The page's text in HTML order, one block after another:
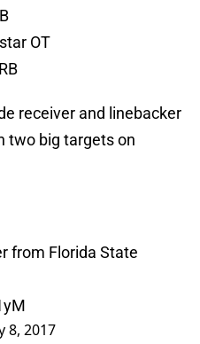
OT
receiver and linebacker
two big targets on
from Florida State
8, 2017